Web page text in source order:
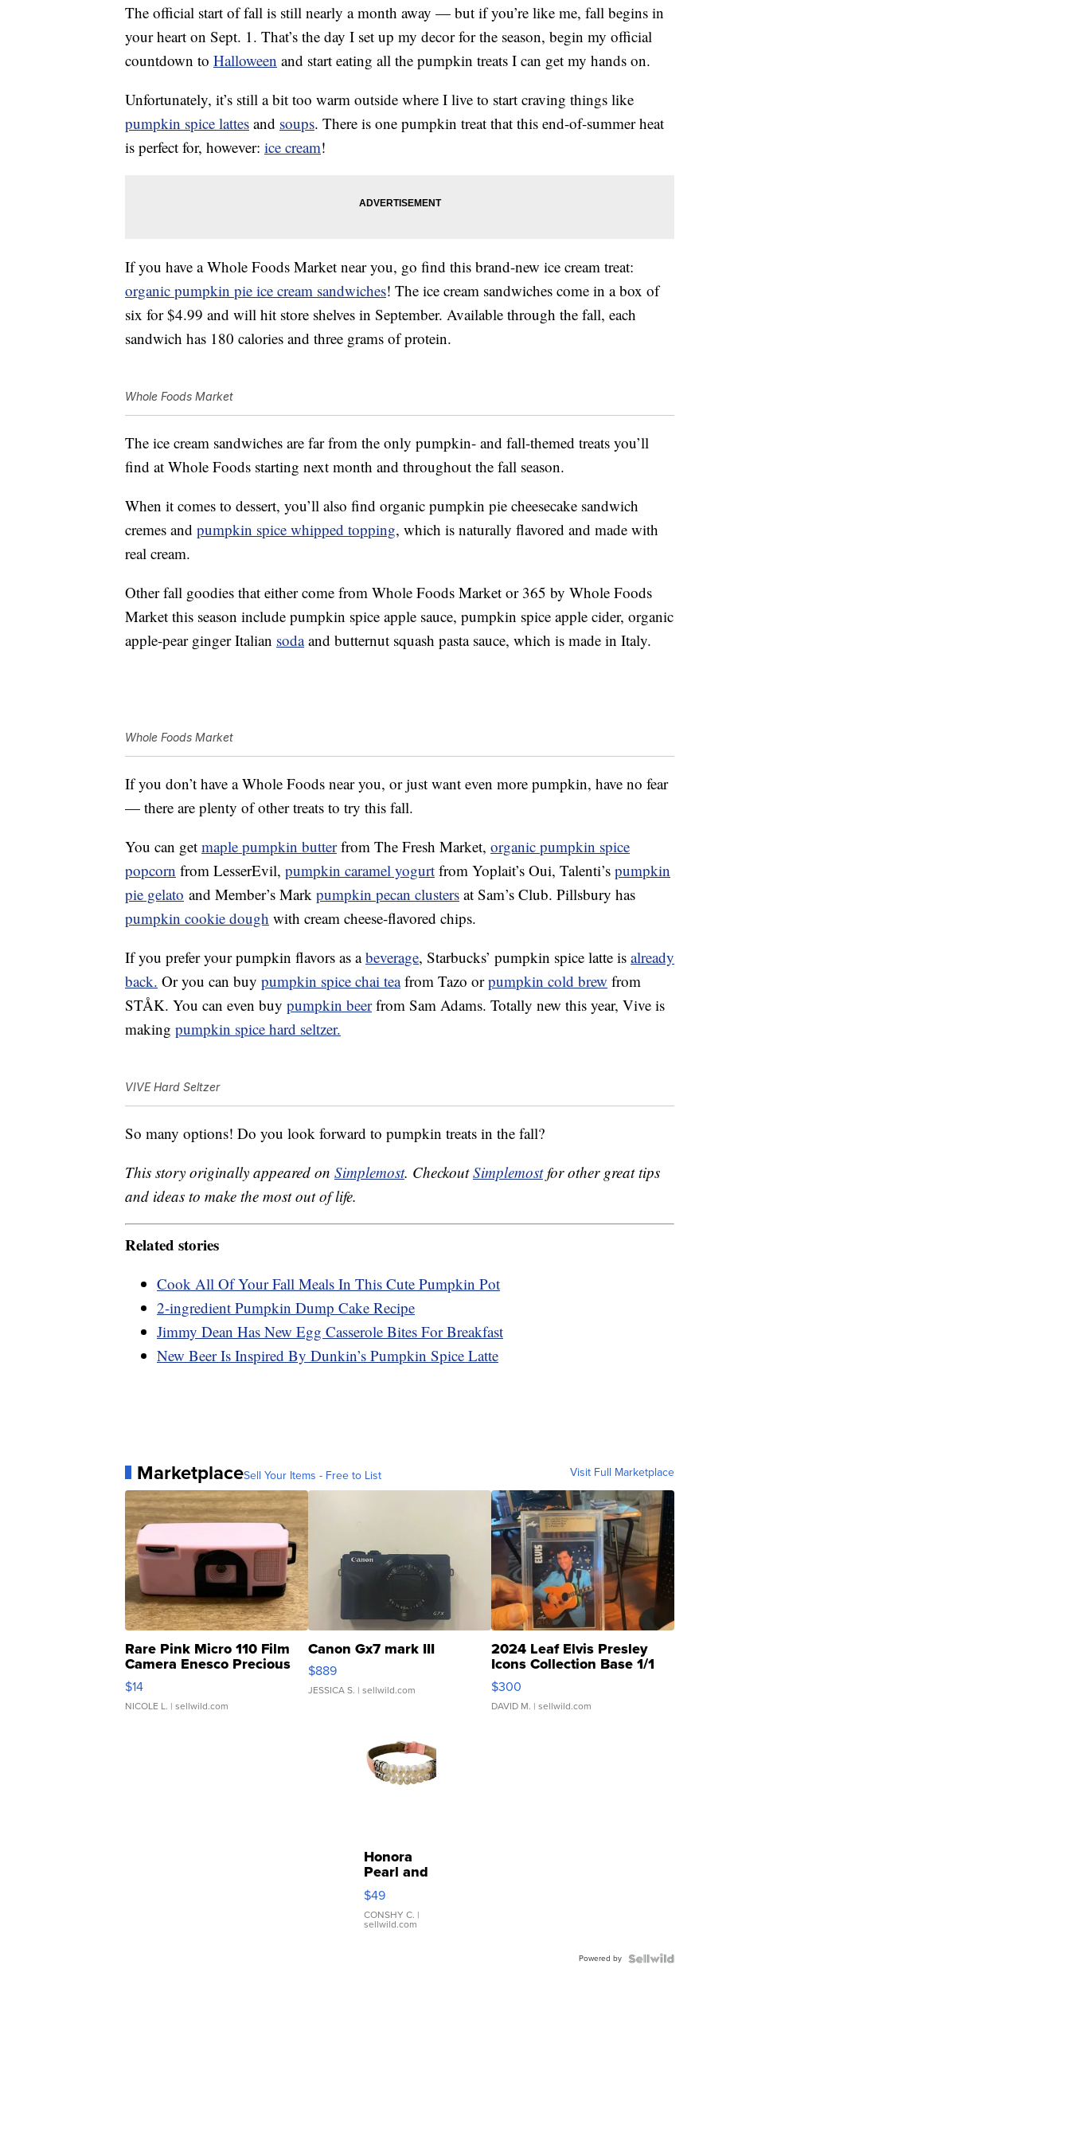
The official start of fall is still nearly a month away — but if you’re like me, fall begins in
your heart on Sept. 1. That’s the day I set up my decor for the season, begin my official
countdown to Halloween and start eating all the pumpkin treats I can get my hands on.
Unfortunately, it’s still a bit too warm outside where I live to start craving things like
pumpkin spice lattes and soups. There is one pumpkin treat that this end-of-summer heat
is perfect for, however: ice cream!
If you have a Whole Foods Market near you, go find this brand-new ice cream treat:
organic pumpkin pie ice cream sandwiches! The ice cream sandwiches come in a box of
six for $4.99 and will hit store shelves in September. Available through the fall, each
sandwich has 180 calories and three grams of protein.
Whole Foods Market
The ice cream sandwiches are far from the only pumpkin- and fall-themed treats you’ll
find at Whole Foods starting next month and throughout the fall season.
When it comes to dessert, you’ll also find organic pumpkin pie cheesecake sandwich
cremes and pumpkin spice whipped topping, which is naturally flavored and made with
real cream.
Other fall goodies that either come from Whole Foods Market or 365 by Whole Foods
Market this season include pumpkin spice apple sauce, pumpkin spice apple cider, organic
apple-pear ginger Italian sodaand butternut squash pasta sauce, which is made in Italy.
Whole Foods Market
If you don’t have a Whole Foods near you, or just want even more pumpkin, have no fear
— there are plenty of other treats to try this fall.
You can get maple pumpkin butterfrom The Fresh Market, organic pumpkin spice
popcorn from LesserEvil, pumpkin caramel yogurt from Yoplait’s Oui, Talenti’s pumpkin
pie gelato and Member’s Mark pumpkin pecan clusters at Sam’s Club. Pillsbury has
pumpkin cookie dough with cream cheese-flavored chips.
If you prefer your pumpkin flavors as abeverage, Starbucks’ pumpkin spice latte is already
back. Or you can buy pumpkin spice chai teafrom Tazo orpumpkin cold brew from
STÅK. You can even buy pumpkin beerfrom Sam Adams. Totally new this year, Vive is
making pumpkin spice hard seltzer.
VIVE Hard Seltzer
So many options! Do you look forward to pumpkin treats in the fall?
This story originally appeared on Simplemost. CheckoutSimplemostfor other great tips
and ideas to make the most out of life.
Related stories
Cook All Of Your Fall Meals In This Cute Pumpkin Pot
2-ingredient Pumpkin Dump Cake Recipe
Jimmy Dean Has New Egg Casserole Bites For Breakfast
New Beer Is Inspired By Dunkin’s Pumpkin Spice Latte
MarketplaceSell Your Items - Free to List Visit Full Marketplace
Rare Pink Micro 110 Film
Camera Enesco Precious
Moments TD4
$14
NICOLE L. | sellwild.com
Canon Gx7 mark III
$889
JESSICA S. | sellwild.com
2024 Leaf Elvis Presley
Icons Collection Base 1/1
SSP Clear ...
$300
DAVID M. | sellwild.com
Honora
Pearl and
Pink
Leather
Bracelet
Adjustable
$49
CONSHY C. |
sellwild.com
Powered by